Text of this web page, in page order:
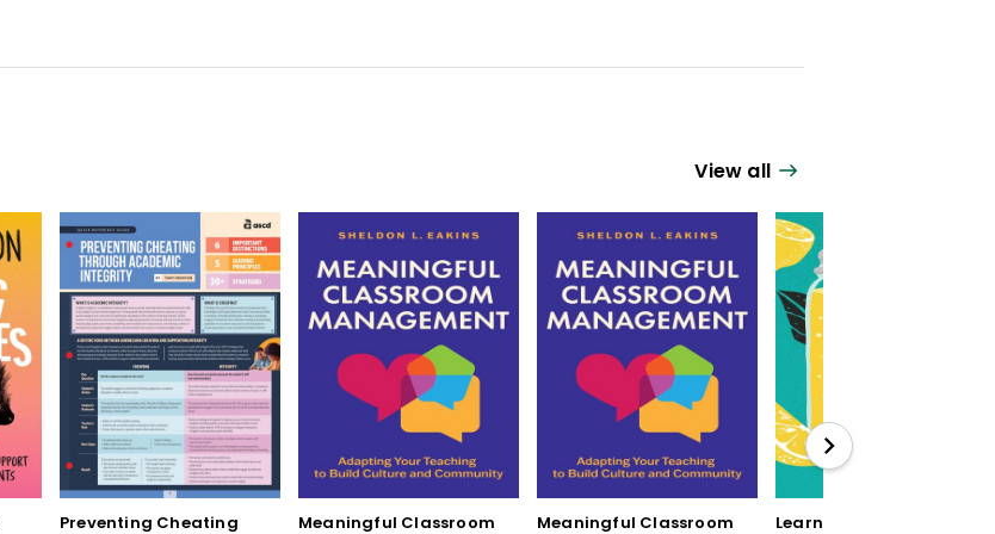
View all
Preventing Cheating Meaningful Classroom Meaningful Classroom Learning by Mistake: 12